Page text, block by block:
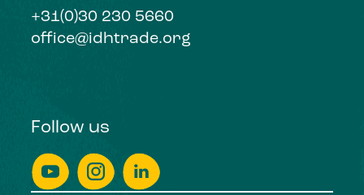
+31(0)30 230 5660
office@idhtrade.org
Follow us